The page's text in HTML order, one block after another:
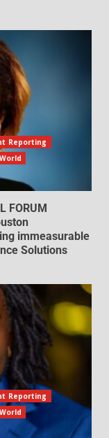
Reporting
FORUM
immeasurable
Solutions
Reporting